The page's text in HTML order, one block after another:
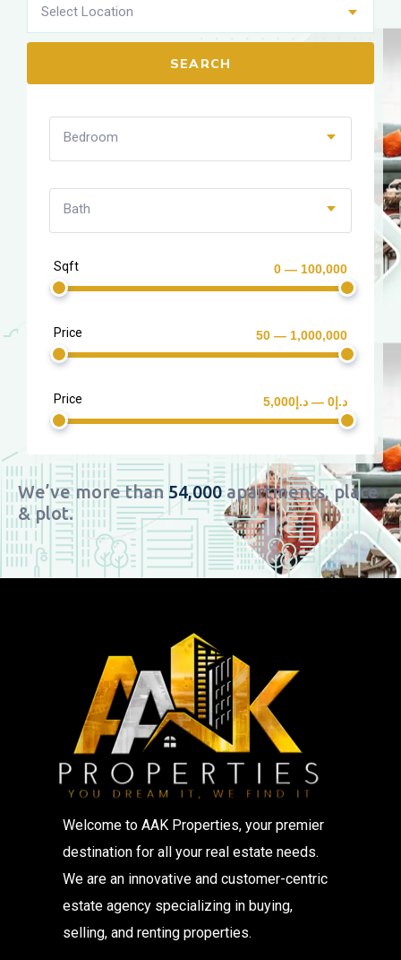
Select Location
SEARCH
Bedroom
Bath
Sqft 0 — 100,000
Price 50 — 1,000,000
Price د.إ0 — د.إ5,000
We’ve more than 54,000apartments, place
& plot.​
Welcome to AAK Properties, your premier
destination for all your real estate needs.
We are an innovative and customer-centric
estate agency specializing in buying,
selling, and renting properties.